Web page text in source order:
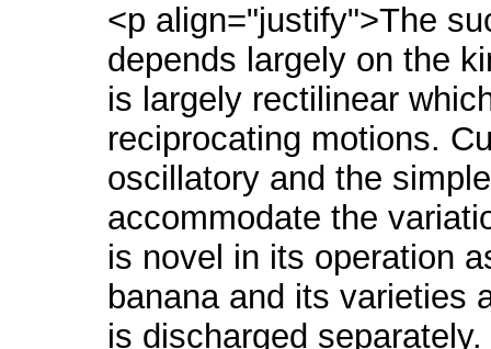
<p align="justify">The
depends largely on the
is largely rectilinear
reciprocating motions.
oscillatory and the
accommodate the
is novel in its operation
banana and its varieties
is discharged